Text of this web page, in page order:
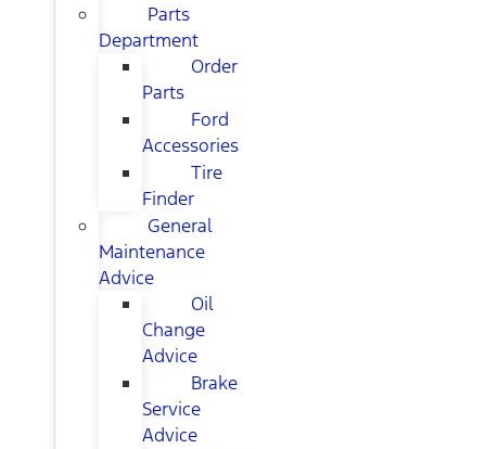
Parts
Department
Order
Parts
Ford
Accessories
Tire
Finder
General
Maintenance
Advice
Oil
Change
Advice
Brake
Service
Advice